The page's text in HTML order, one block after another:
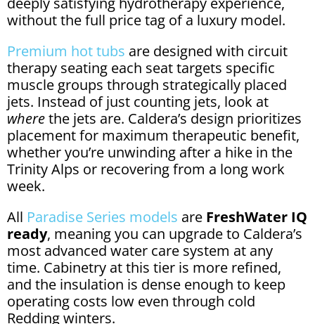
without the full price tag of a luxury model.
Premium hot tubs are designed with circuit
therapy seating each seat targets specific
muscle groups through strategically placed
jets. Instead of just counting jets, look at
wherethe jets are. Caldera’s design prioritizes
placement for maximum therapeutic benefit,
whether you’re unwinding after a hike in the
Trinity Alps or recovering from a long work
week.
All Paradise Series models are FreshWater IQ
ready, meaning you can upgrade to Caldera’s
most advanced water care system at any
time. Cabinetry at this tier is more refined,
and the insulation is dense enough to keep
operating costs low even through cold
Redding winters.